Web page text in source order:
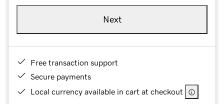
Next
Free transaction support
Secure payments
Local currency available in cart at checkout